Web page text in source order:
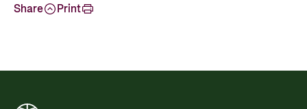
Share Print